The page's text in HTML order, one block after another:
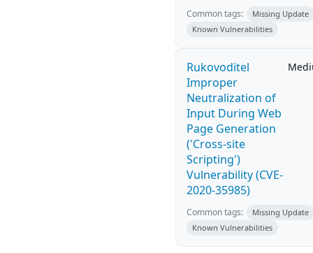
Common tags:
Missing Update
Known Vulnerabilities
Rukovoditel
Improper
Neutralization of
Input During Web
Page Generation
('Cross-site
Scripting')
Vulnerability (CVE-
2020-35985)
Common tags:
Missing Update
Known Vulnerabilities